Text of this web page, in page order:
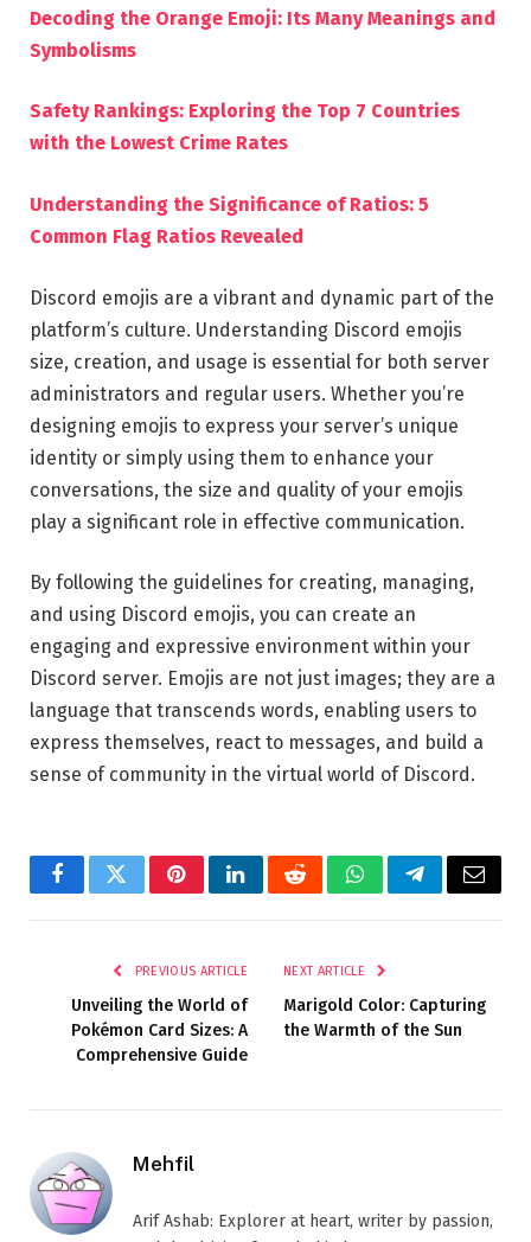
Decoding the Orange Emoji: Its Many Meanings and
Symbolisms
Safety Rankings: Exploring the Top 7 Countries
with the Lowest Crime Rates
Understanding the Significance of Ratios: 5
Common Flag Ratios Revealed
Discord emojis are a vibrant and dynamic part of the
platform’s culture. Understanding Discord emojis
size, creation, and usage is essential for both server
administrators and regular users. Whether you’re
designing emojis to express your server’s unique
identity or simply using them to enhance your
conversations, the size and quality of your emojis
play a significant role in effective communication.
By following the guidelines for creating, managing,
and using Discord emojis, you can create an
engaging and expressive environment within your
Discord server. Emojis are not just images; they are a
language that transcends words, enabling users to
express themselves, react to messages, and build a
sense of community in the virtual world of Discord.
FacebookTwitterPinterestLinkedInRedditWhatsAppTelegramEmail
PREVIOUS ARTICLE
Unveiling the World of
Pokémon Card Sizes: A
Comprehensive Guide
NEXT ARTICLE
Marigold Color: Capturing
the Warmth of the Sun
Mehfil
Arif Ashab: Explorer at heart, writer by passion,